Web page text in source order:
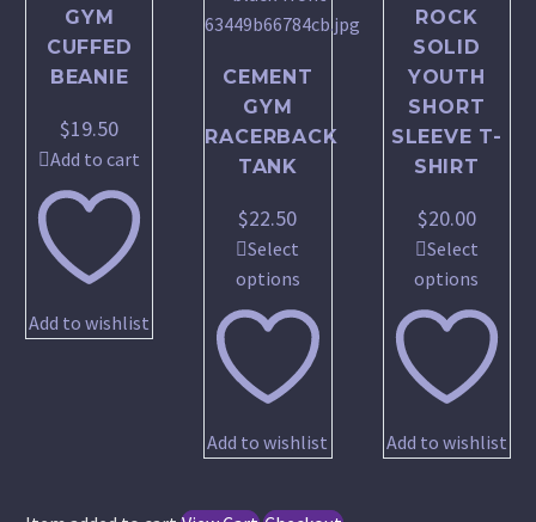
GYM
CUFFED
BEANIE
$19.50
Add to cart
Add to wishlist
CEMENT
GYM
RACERBACK
TANK
$22.50
Select
optionsThis
product
has
multiple
options
be
Add to wishlist
ROCK
SOLID
YOUTH
SHORT
SLEEVE T-
SHIRT
$20.00
Select
options
has
Add to wishlist